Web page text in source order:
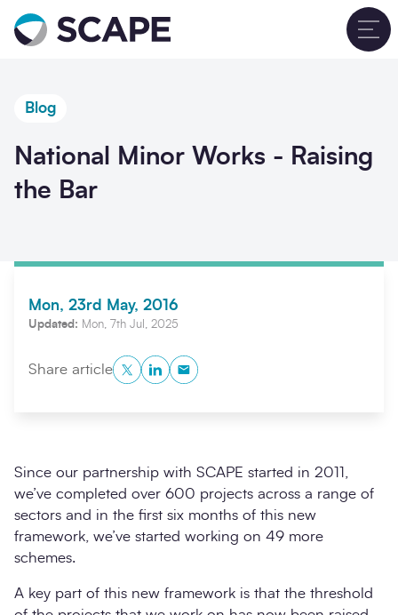
Go to home
Blog
National Minor Works - Raising
the Bar
Mon, 23rd May, 2016
Updated: Mon, 7th Jul, 2025
Share articleTwitterLinkedInCopy to Clipboard
Since our partnership with SCAPE started in 2011,
we’ve completed over 600 projects across a range of
sectors and in the first six months of this new
framework, we’ve started working on 49 more
schemes.
A key part of this new framework is that the threshold